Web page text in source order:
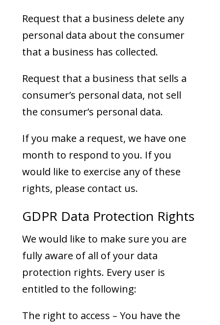
Request that a business delete any
personal data about the consumer
that a business has collected.
Request that a business that sells a
consumer’s personal data, not sell
the consumer’s personal data.
If you make a request, we have one
month to respond to you. If you
would like to exercise any of these
rights, please contact us.
GDPR Data Protection Rights
We would like to make sure you are
fully aware of all of your data
protection rights. Every user is
entitled to the following:
The right to access – You have the